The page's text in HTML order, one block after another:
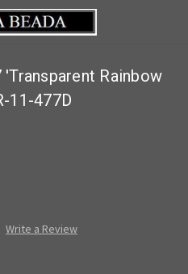
Rainbow
11-477D
Write a Review